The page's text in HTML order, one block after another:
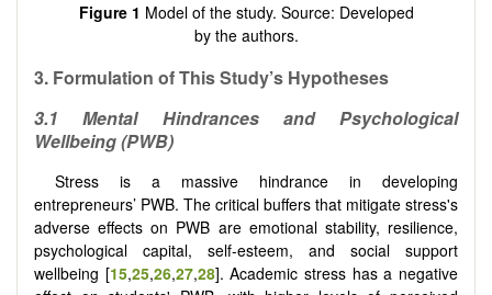
Figure 1 Model of the study. Source: Developed
by the authors.
3. Formulation of This Study’s Hypotheses
3.1 Mental Hindrances and Psychological
Wellbeing (PWB)
Stress is a massive hindrance in developing
entrepreneurs’ PWB. The critical buffers that mitigate stress's
adverse effects on PWB are emotional stability, resilience,
psychological capital, self-esteem, and social support
wellbeing [15,25,26,27,28]. Academic stress has a negative